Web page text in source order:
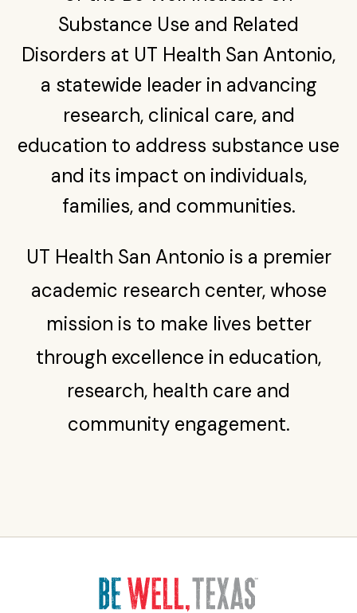
Find a Provider in the Network
Substance Use Training & Telementoring (C-STAT)
Youth substance abuse program treats children as
young as 11, expands beyond San Antonio
Construction Industry Confronts Opioid Crisis and
medication on college campuses statewide
Substance Use and Related
Disorders at UT Health San Antonio,
a statewide leader in advancing
research, clinical care, and
education to address substance use
and its impact on individuals,
families, and communities.
UT Health San Antonio is a premier
academic research center, whose
mission is to make lives better
through excellence in education,
research, health care and
community engagement.